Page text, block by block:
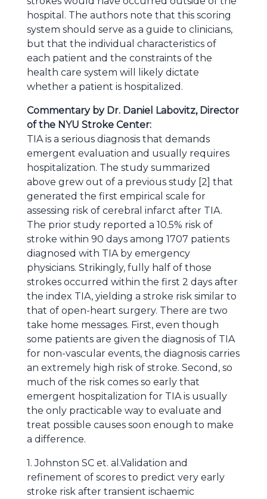
hospital. The authors note that this scoring
system should serve as a guide to clinicians,
but that the individual characteristics of
each patient and the constraints of the
health care system will likely dictate
whether a patient is hospitalized.
Commentary by Dr. Daniel Labovitz, Director
of the NYU Stroke Center:
TIA is a serious diagnosis that demands
emergent evaluation and usually requires
hospitalization. The study summarized
above grew out of a previous study [2] that
generated the first empirical scale for
assessing risk of cerebral infarct after TIA.
The prior study reported a 10.5% risk of
stroke within 90 days among 1707 patients
diagnosed with TIA by emergency
physicians. Strikingly, fully half of those
strokes occurred within the first 2 days after
the index TIA, yielding a stroke risk similar to
that of open-heart surgery. There are two
take home messages. First, even though
some patients are given the diagnosis of TIA
for non-vascular events, the diagnosis carries
an extremely high risk of stroke. Second, so
much of the risk comes so early that
emergent hospitalization for TIA is usually
the only practicable way to evaluate and
treat possible causes soon enough to make
a difference.
1. Johnston SC et. al.Validation and
refinement of scores to predict very early
stroke risk after transient ischaemic